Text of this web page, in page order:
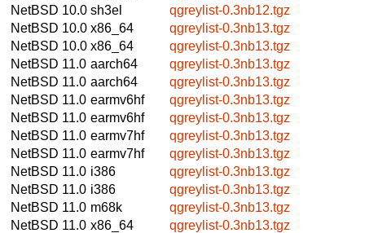
NetBSD 10.0 sh3el
qgreylist-0.3nb12.tgz
NetBSD 10.0 x86_64
qgreylist-0.3nb13.tgz
NetBSD 10.0 x86_64
qgreylist-0.3nb13.tgz
NetBSD 11.0 aarch64
qgreylist-0.3nb13.tgz
NetBSD 11.0 aarch64
qgreylist-0.3nb13.tgz
NetBSD 11.0 earmv6hf
qgreylist-0.3nb13.tgz
NetBSD 11.0 earmv6hf
qgreylist-0.3nb13.tgz
NetBSD 11.0 earmv7hf
qgreylist-0.3nb13.tgz
NetBSD 11.0 earmv7hf
qgreylist-0.3nb13.tgz
NetBSD 11.0 i386
qgreylist-0.3nb13.tgz
NetBSD 11.0 i386
qgreylist-0.3nb13.tgz
NetBSD 11.0 m68k
qgreylist-0.3nb13.tgz
NetBSD 11.0 x86_64
qgreylist-0.3nb13.tgz